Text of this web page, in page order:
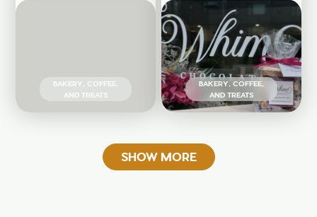
BAKERY, COFFEE,
AND TREATS
BAKERY, COFFEE,
AND TREATS
SHOW MORE